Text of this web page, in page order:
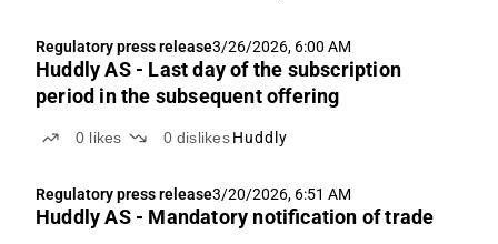
Regulatory press release3/26/2026, 6:00 AM
Huddly AS - Last day of the subscription
period in the subsequent offering
0 likes 0 dislikes Huddly
Regulatory press release3/20/2026, 6:51 AM
Huddly AS - Mandatory notification of trade